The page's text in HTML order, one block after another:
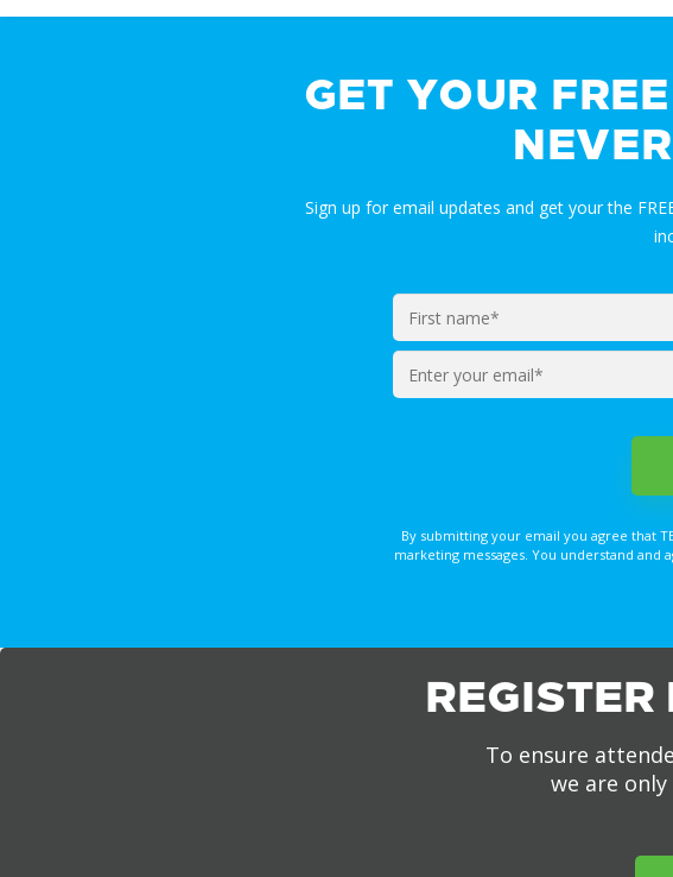
GET YOUR
Sign up for email updates and get your the
Enter
your
email*
By submitting your email you agree that
marketing messages. You understand and
To ensure
we are